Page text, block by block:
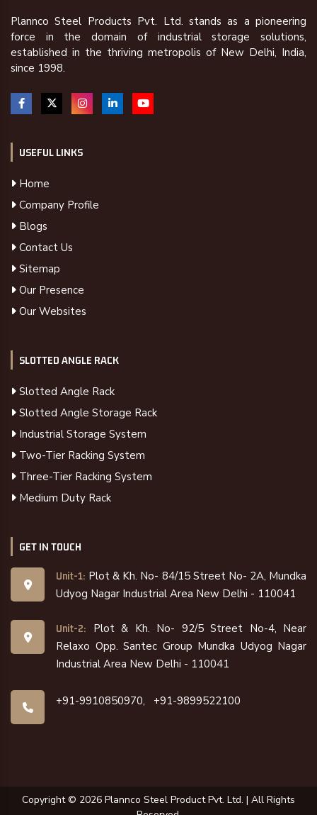
Plannco Steel Products Pvt. Ltd. stands as a pioneering
force in the domain of industrial storage solutions,
established in the thriving metropolis of New Delhi, India,
since 1998.
USEFUL LINKS
Home
Company Profile
Blogs
Contact Us
Sitemap
Our Presence
Our Websites
SLOTTED ANGLE RACK
Slotted Angle Rack
Slotted Angle Storage Rack
Industrial Storage System
Two-Tier Racking System
Three-Tier Racking System
Medium Duty Rack
GET IN TOUCH
Unit-1: Plot & Kh. No- 84/15 Street No- 2A, Mundka
Udyog Nagar Industrial Area New Delhi - 110041
Unit-2:
Plot & Kh. No- 92/5 Street No-4, Near
Relaxo Opp. Santec Group Mundka Udyog Nagar
Industrial Area New Delhi - 110041
+91-9910850970, +91-9899522100
Copyright © 2026 Plannco Steel Product Pvt. Ltd. | All Rights